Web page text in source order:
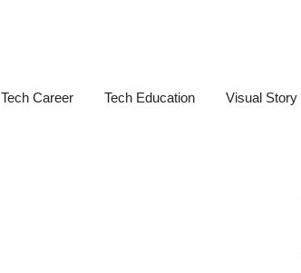
Tech Career Tech Education Visual Story